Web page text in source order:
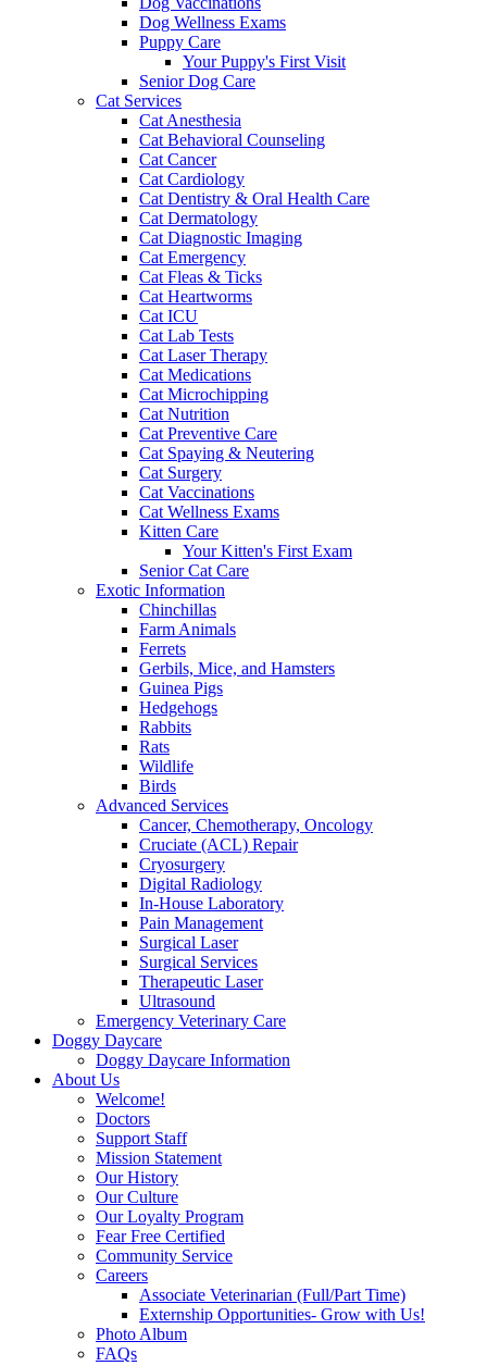
Dog Wellness Exams
Puppy Care
Your Puppy's First Visit
Senior Dog Care
Cat Services
Cat Anesthesia
Cat Behavioral Counseling
Cat Cancer
Cat Cardiology
Cat Dentistry & Oral Health Care
Cat Dermatology
Cat Diagnostic Imaging
Cat Emergency
Cat Fleas & Ticks
Cat Heartworms
Cat ICU
Cat Lab Tests
Cat Laser Therapy
Cat Medications
Cat Microchipping
Cat Nutrition
Cat Preventive Care
Cat Spaying & Neutering
Cat Surgery
Cat Vaccinations
Cat Wellness Exams
Kitten Care
Your Kitten's First Exam
Senior Cat Care
Exotic Information
Chinchillas
Farm Animals
Ferrets
Gerbils, Mice, and Hamsters
Guinea Pigs
Hedgehogs
Rabbits
Rats
Wildlife
Birds
Advanced Services
Cancer, Chemotherapy, Oncology
Cruciate (ACL) Repair
Cryosurgery
Digital Radiology
In-House Laboratory
Pain Management
Surgical Laser
Surgical Services
Therapeutic Laser
Ultrasound
Emergency Veterinary Care
Doggy Daycare
Doggy Daycare Information
About Us
Welcome!
Doctors
Support Staff
Mission Statement
Our History
Our Culture
Our Loyalty Program
Fear Free Certified
Community Service
Careers
Associate Veterinarian (Full/Part Time)
Externship Opportunities- Grow with Us!
Photo Album
FAQs